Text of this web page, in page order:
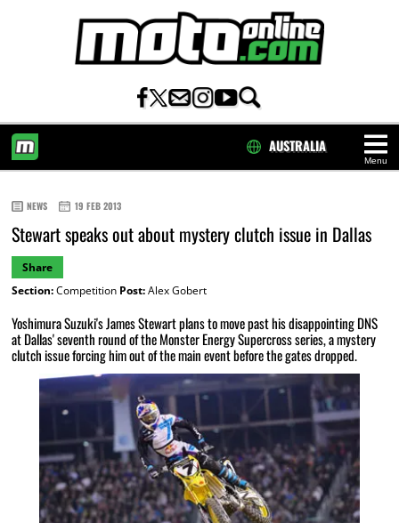
Menu
AUSTRALIA
NEWS 19 FEB 2013
Stewart speaks out about mystery clutch issue in Dallas
Share
Section:Competition Post:Alex Gobert
Yoshimura Suzuki's James Stewart plans to move past his disappointing DNS
at Dallas' seventh round of the Monster Energy Supercross series, a mystery
clutch issue forcing him out of the main event before the gates dropped.